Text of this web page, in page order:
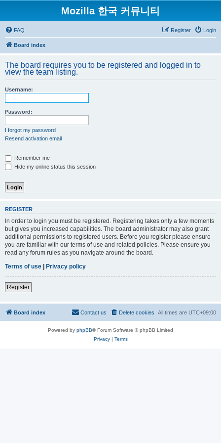
Mozilla 한국 커뮤니티
FAQ Login
Register
Board index
The board requires you to be registered and logged in to
view the team listing.
Username:
Password:
I forgot my password
Resend activation email
Remember me
Hide my online status this session
REGISTER
In order to login you must be registered. Registering takes only a few moments
but gives you increased capabilities. The board administrator may also grant
additional permissions to registered users. Before you register please ensure
you are familiar with our terms of use and related policies. Please ensure you
read any forum rules as you navigate around the board.
Terms of use | Privacy policy
Register
Board index All times are UTC+09:00
Delete cookies
Contact us
Powered by phpBB® Forum Software © phpBB Limited
Privacy| Terms